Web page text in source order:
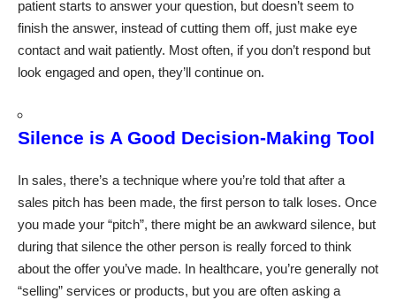
patient starts to answer your question, but doesn’t seem to
finish the answer, instead of cutting them off, just make eye
contact and wait patiently. Most often, if you don’t respond but
look engaged and open, they’ll continue on.
Silence is A Good Decision-Making Tool
In sales, there’s a technique where you’re told that after a
sales pitch has been made, the first person to talk loses. Once
you made your “pitch”, there might be an awkward silence, but
during that silence the other person is really forced to think
about the offer you’ve made. In healthcare, you’re generally not
“selling” services or products, but you are often asking a